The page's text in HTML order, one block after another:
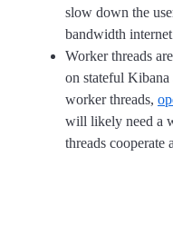
slow down the
bandwidth
Worker threads
on stateful Kibana
worker threads,
will likely need a
threads cooperate